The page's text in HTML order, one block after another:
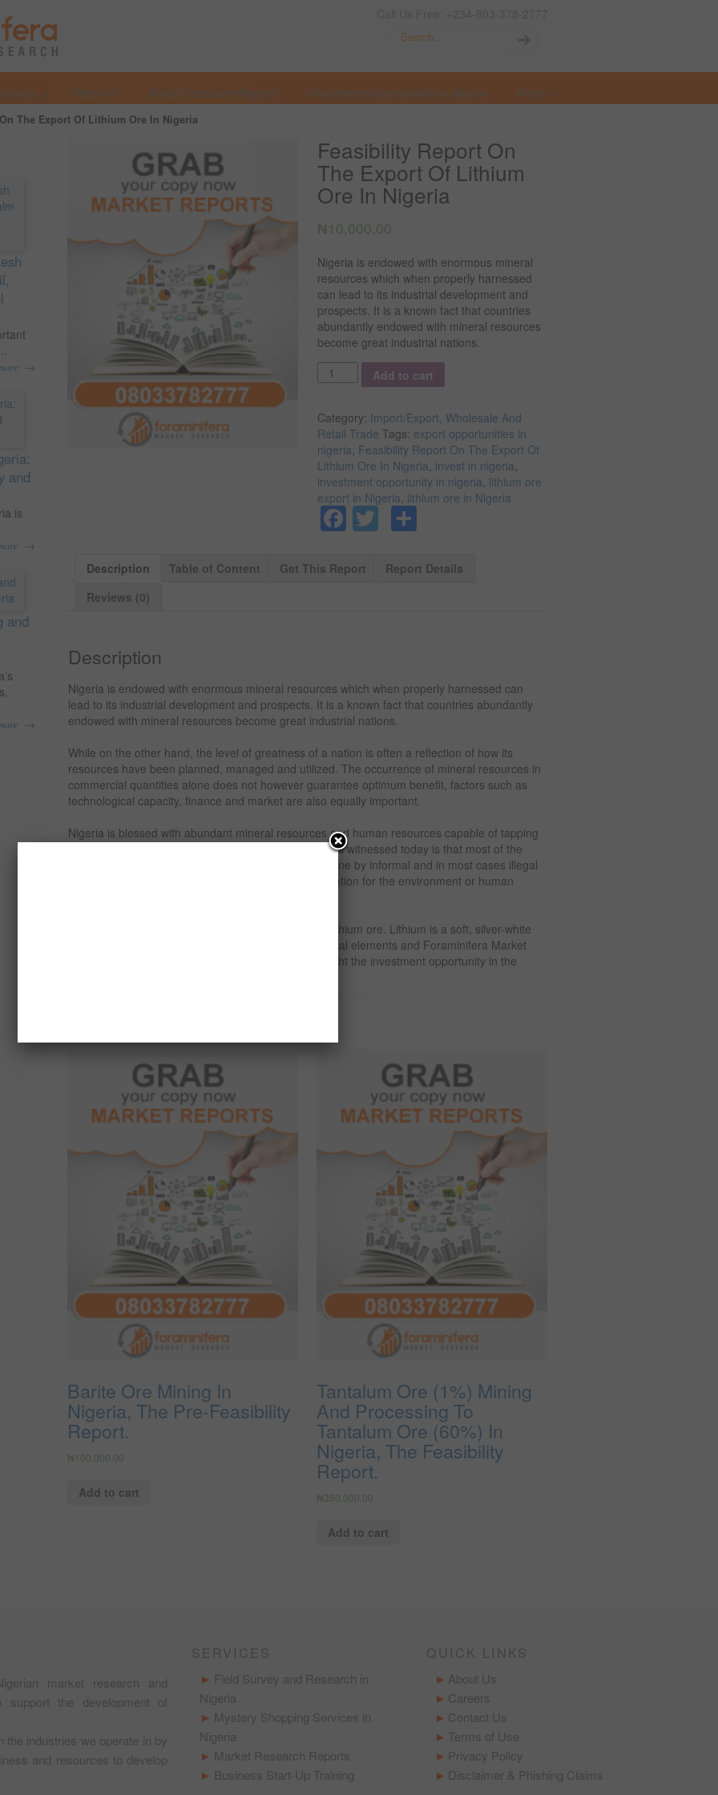
Why Us? Market Research Reports Investment Opportunities in Nigeria More
The Export Of Lithium Ore In Nigeria
Feasibility Report On
The Export Of Lithium
Ore In Nigeria
₦10,000.00
Nigeria is endowed with enormous mineral
resources which when properly harnessed
can lead to its industrial development and
prospects. It is a known fact that countries
abundantly endowed with mineral resources
become great industrial nations.
Quantity
Add to cart
Category: Import/Export, Wholesale And
Retail Trade Tags: export opportunities in
nigeria, Feasibility Report On The Export Of
Lithium Ore In Nigeria, invest in nigeria,
investment opportunity in nigeria, lithium ore
export in Nigeria, lithium ore in Nigeria
Facebook
Twitter
Description Table of Content Get This Report
Report Details
Reviews (0)
Description
Nigeria is endowed with enormous mineral resources which when properly harnessed can
lead to its industrial development and prospects. It is a known fact that countries abundantly
endowed with mineral resources become great industrial nations.
While on the other hand, the level of greatness of a nation is often a reflection of how its
resources have been planned, managed and utilized. The occurrence of mineral resources in
commercial quantities alone does not however guarantee optimum benefit, factors such as
technological capacity, finance and market are also equally important.
Nigeria is blessed with abundant mineral resources and human resources capable of tapping
these resources for industrial growth, however, what is witnessed today is that most of the
mineral development, especially the exploitation is done by informal and in most cases illegal
miners using very crude techniques with no consideration for the environment or human
One of the minerals that can be found in Nigeria is Lithium ore. Lithium is a soft, silver-white
metal that belongs to the alkali metal group of chemical elements and Foraminifera Market
research through this feasibility study seeks to highlight the investment opportunity in the
Barite Ore Mining In
Nigeria, The Pre-Feasibility
Report.
₦ 100,000.00
Add to cart
Tantalum Ore (1%) Mining
And Processing To
Tantalum Ore (60%) In
Nigeria, The Feasibility
Report.
₦350,000.00
Add to cart
→
and
is
→
and
→
market research and
the development of
industries we operate in by
and resources to develop
SERVICES
Field Survey and Research in
Nigeria
Mystery Shopping Services in
Nigeria
Market Research Reports
Business Start-Up Training
QUICK LINKS
About Us
Careers
Contact Us
Terms of Use
Privacy Policy
Disclaimer & Phishing Claims